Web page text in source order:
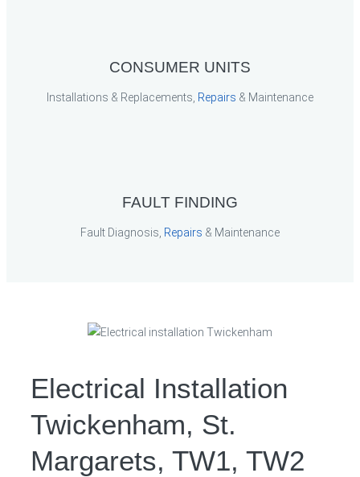
CONSUMER UNITS
Installations & Replacements, Repairs & Maintenance
FAULT FINDING
Fault Diagnosis, Repairs & Maintenance
Electrical Installation
Twickenham, St.
Margarets, TW1, TW2